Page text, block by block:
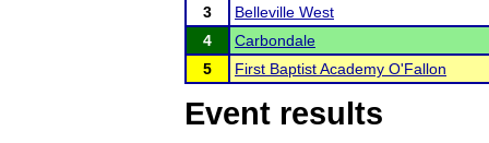
3
Belleville West
4
Carbondale
5
First Baptist Academy O'Fallon
Event results